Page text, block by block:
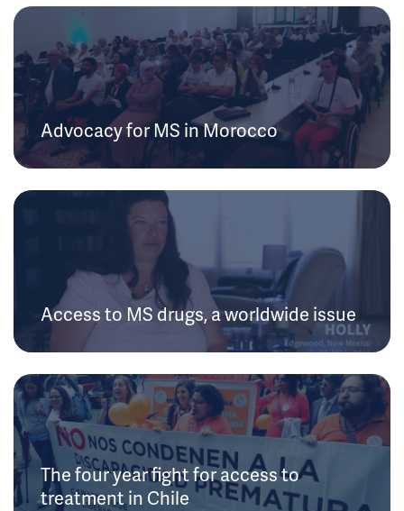
Advocacy for MS in Morocco
Access to MS drugs, a worldwide issue
The four year fight for access to
treatment in Chile